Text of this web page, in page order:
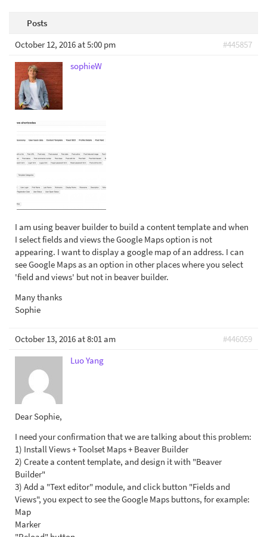
Posts
October 12, 2016 at 5:00 pm
#445857
sophieW
I am using beaver builder to build a content template and when
I select fields and views the Google Maps option is not
appearing. I want to display a google map of an address. I can
see Google Maps as an option in other places where you select
'field and views' but not in beaver builder.
Many thanks
Sophie
October 13, 2016 at 8:01 am
#446059
Luo Yang
Dear Sophie,
I need your confirmation that we are talking about this problem:
1) Install Views + Toolset Maps + Beaver Builder
2) Create a content template, and design it with "Beaver
Builder"
3) Add a "Text editor" module, and click button "Fields and
Views", you expect to see the Google Maps buttons, for example:
Map
Marker